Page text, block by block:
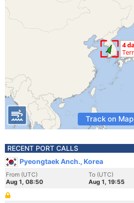
Track on Map
RECENT PORT CALLS
Pyeongtaek Anch., Korea
From (UTC)
Aug 1, 08:50
To (UTC)
Aug 1, 19:55